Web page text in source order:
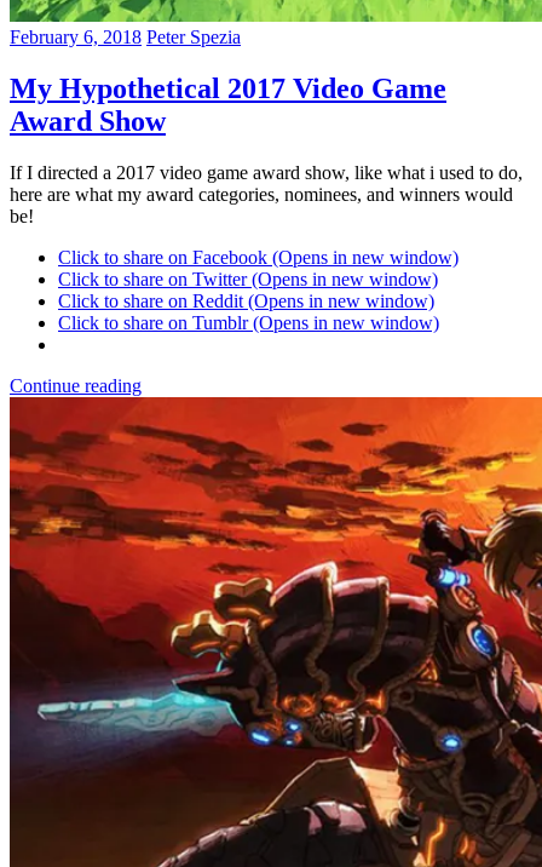
February 6, 2018 Peter Spezia
My Hypothetical 2017 Video Game
Award Show
If I directed a 2017 video game award show, like what i used to do,
here are what my award categories, nominees, and winners would
be!
Click to share on Facebook (Opens in new window)
Click to share on Twitter (Opens in new window)
Click to share on Reddit (Opens in new window)
Click to share on Tumblr (Opens in new window)
Continue reading